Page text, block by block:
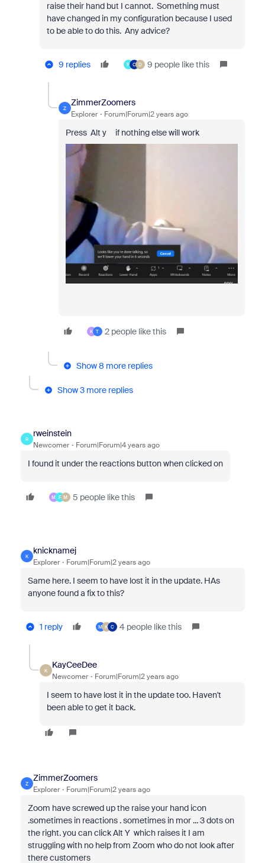
raise their hand but I cannot. Something must
have changed in my configuration because I used
to be able to do this. Any advice?
9 replies P C D 9 people like this
Z
ZimmerZoomers
Explorer Forum|Forum|2 years ago
Press Alt y if nothing else will work
K T 2 people like this
Show 8 more replies
Show 3 more replies
R
rweinstein
Newcomer Forum|Forum|4 years ago
I found it under the reactions button when clicked on
M F M 5 people like this
K
knicknamej
Explorer Forum|Forum|2 years ago
Same here. I seem to have lost it in the update. HAs
anyone found a fix to this?
1 reply M K C 4 people like this
K
KayCeeDee
Newcomer Forum|Forum|2 years ago
I seem to have lost it in the update too. Haven't
been able to get it back.
Z
ZimmerZoomers
Explorer Forum|Forum|2 years ago
Zoom have screwed up the raise your hand icon
.sometimes in reactions . sometimes in mor ... 3 dots on
the right. you can click Alt Y which raises it I am
struggling with no help from Zoom who do not look after
there customers